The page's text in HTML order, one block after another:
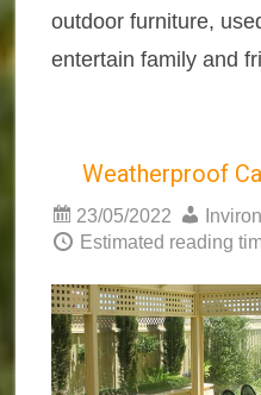
outdoor furniture,
entertain family and
Weatherproof
23/05/2022
Estimated reading